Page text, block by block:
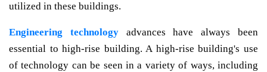
utilized in these buildings.
Engineering technologyadvances have always been
essential to high-rise building. A high-rise building's use
of technology can be seen in a variety of ways, including